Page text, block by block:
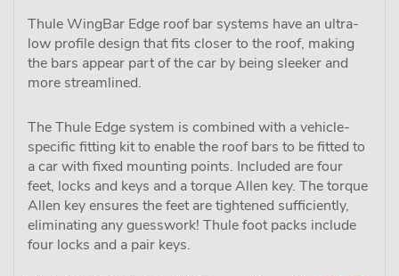
Thule WingBar Edge roof bar systems have an ultra-
low profile design that fits closer to the roof, making
the bars appear part of the car by being sleeker and
more streamlined.
The Thule Edge system is combined with a vehicle-
specific fitting kit to enable the roof bars to be fitted to
a car with fixed mounting points. Included are four
feet, locks and keys and a torque Allen key. The torque
Allen key ensures the feet are tightened sufficiently,
eliminating any guesswork! Thule foot packs include
four locks and a pair keys.